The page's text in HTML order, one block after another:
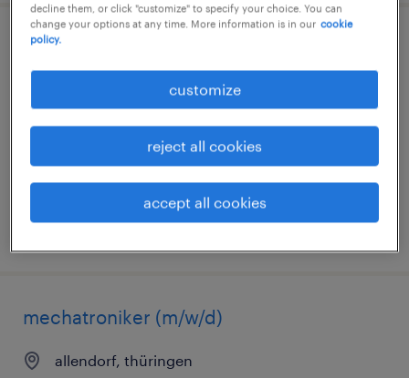
staplerfahrer (m/w/d)
allendorf, thüringen
€16.53 - €17.00 per hour
mechatroniker (m/w/d)
allendorf, thüringen
decline them, or click "customize" to specify your choice. You can
change your options at any time. More information is in our cookie
policy.
customize
reject all cookies
accept all cookies